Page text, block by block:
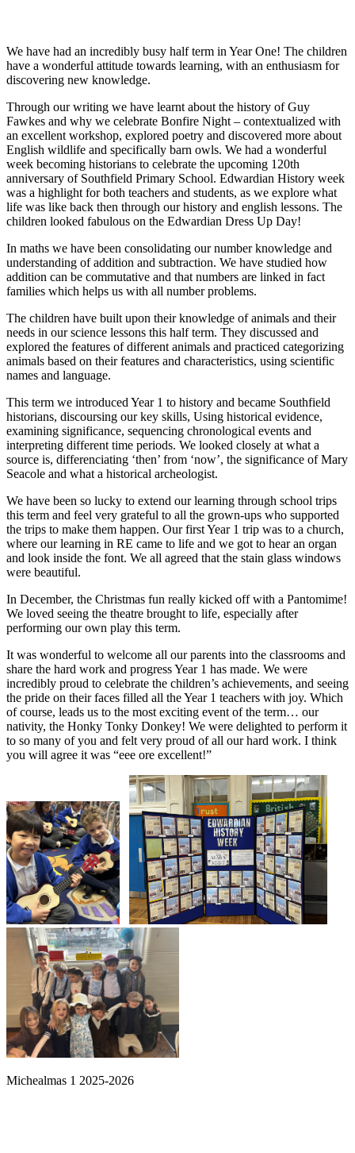
We have had an incredibly busy half term in Year One! The children
have a wonderful attitude towards learning, with an enthusiasm for
discovering new knowledge.
Through our writing we have learnt about the history of Guy
Fawkes and why we celebrate Bonfire Night – contextualized with
an excellent workshop, explored poetry and discovered more about
English wildlife and specifically barn owls. We had a wonderful
week becoming historians to celebrate the upcoming 120th
anniversary of Southfield Primary School. Edwardian History week
was a highlight for both teachers and students, as we explore what
life was like back then through our history and english lessons. The
children looked fabulous on the Edwardian Dress Up Day!
In maths we have been consolidating our number knowledge and
understanding of addition and subtraction. We have studied how
addition can be commutative and that numbers are linked in fact
families which helps us with all number problems.
The children have built upon their knowledge of animals and their
needs in our science lessons this half term. They discussed and
explored the features of different animals and practiced categorizing
animals based on their features and characteristics, using scientific
names and language.
This term we introduced Year 1 to history and became Southfield
historians, discoursing our key skills, Using historical evidence,
examining significance, sequencing chronological events and
interpreting different time periods. We looked closely at what a
source is, differenciating ‘then’ from ‘now’, the significance of Mary
Seacole and what a historical archeologist.
We have been so lucky to extend our learning through school trips
this term and feel very grateful to all the grown-ups who supported
the trips to make them happen. Our first Year 1 trip was to a church,
where our learning in RE came to life and we got to hear an organ
and look inside the font. We all agreed that the stain glass windows
were beautiful.
In December, the Christmas fun really kicked off with a Pantomime!
We loved seeing the theatre brought to life, especially after
performing our own play this term.
It was wonderful to welcome all our parents into the classrooms and
share the hard work and progress Year 1 has made. We were
incredibly proud to celebrate the children’s achievements, and seeing
the pride on their faces filled all the Year 1 teachers with joy. Which
of course, leads us to the most exciting event of the term… our
nativity, the Honky Tonky Donkey! We were delighted to perform it
to so many of you and felt very proud of all our hard work. I think
you will agree it was “eee ore excellent!”
Michealmas 1 2025-2026